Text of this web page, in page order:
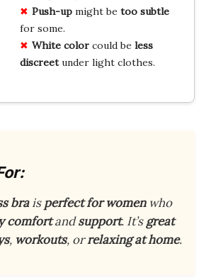
Push-upmight be too subtle
for some.
White colorcould be less
discreetunder light clothes.
braisperfect for womenwho
comfortandsupport. It’sgreat
, workouts, orrelaxing at home.